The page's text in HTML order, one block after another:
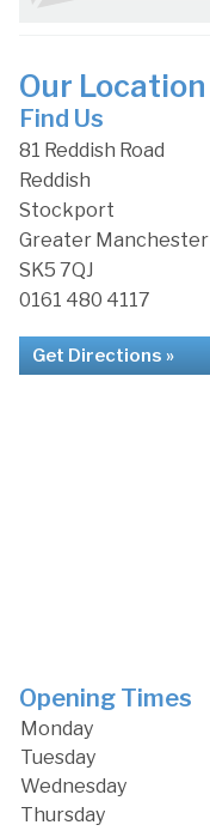
Our Location
Find Us
81 Reddish Road
Reddish
Stockport
Greater Manchester
SK5 7QJ
0161 480 4117
Get Directions »
Opening Times
Monday
Tuesday
Wednesday
Thursday